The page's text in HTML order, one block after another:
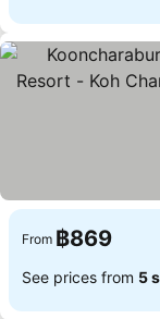
From ฿869
See prices from 5